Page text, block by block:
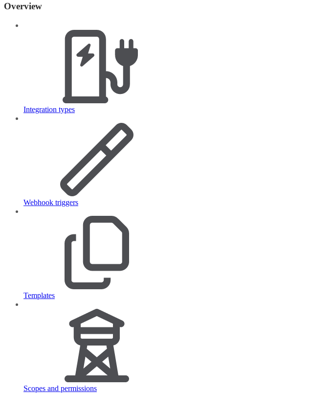
Overview
Integration types
Webhook triggers
Templates
Scopes and permissions